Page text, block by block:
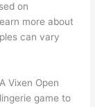
on
more about
can vary
Vixen Open
game to